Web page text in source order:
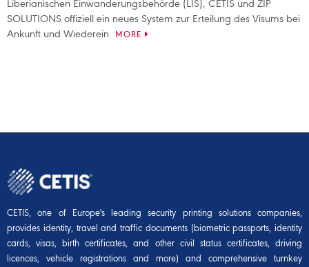
Liberianischen Einwanderungsbehörde (LIS), CETIS und ZIP
SOLUTIONS offiziell ein neues System zur Erteilung des Visums bei
Ankunft und Wiederein
MORE
CETIS, one of Europe's leading security printing solutions companies,
provides identity, travel and traffic documents (biometric passports, identity
cards, visas, birth certificates, and other civil status certificates, driving
licences, vehicle registrations and more) and comprehensive turnkey